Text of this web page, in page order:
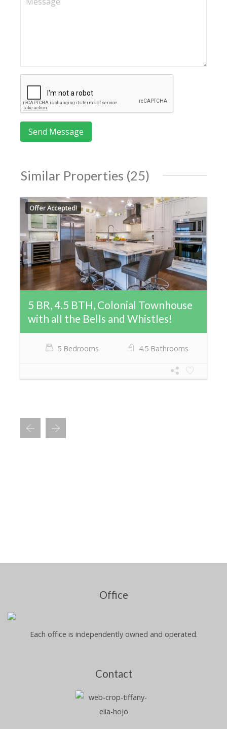
Similar Properties (25)
Offer Accepted!
5 BR, 4.5 BTH, Colonial Townhouse
with all the Bells and Whistles!
5 Bedrooms 4.5 Bathrooms
Office
Each office is independently owned and operated.
Contact